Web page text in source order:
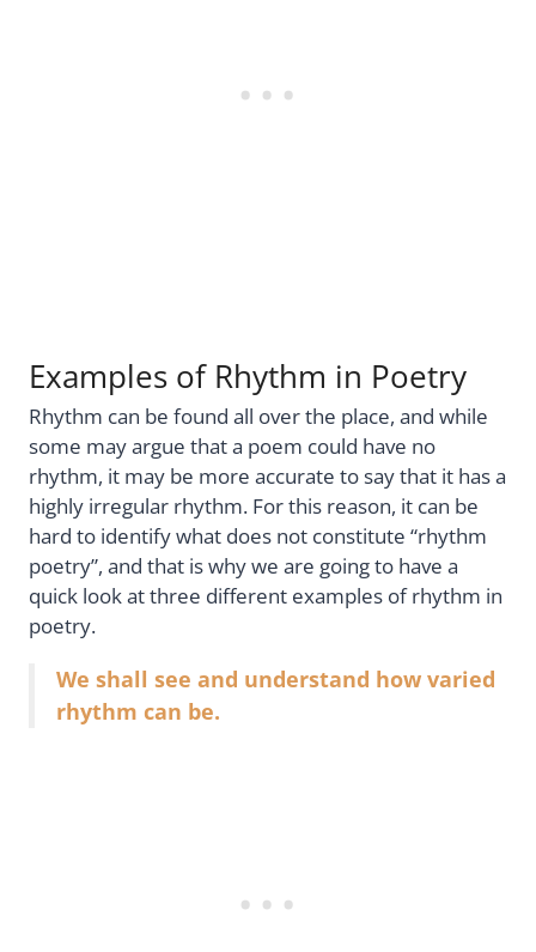
Examples of Rhythm in Poetry
Rhythm can be found all over the place, and while
some may argue that a poem could have no
rhythm, it may be more accurate to say that it has a
highly irregular rhythm. For this reason, it can be
hard to identify what does not constitute “rhythm
poetry”, and that is why we are going to have a
quick look at three different examples of rhythm in
poetry.
We shall see and understand how varied
rhythm can be.